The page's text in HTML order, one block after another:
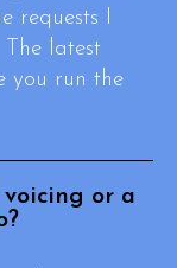
requests I
latest
you run the
or a